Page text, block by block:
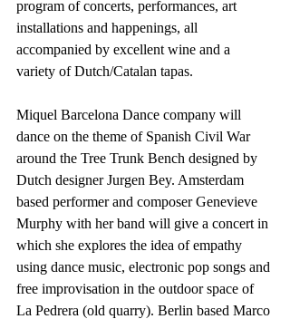
program of concerts, performances, art
installations and happenings, all
accompanied by excellent wine and a
variety of Dutch/Catalan tapas.
Miquel Barcelona Dance company will
dance on the theme of Spanish Civil War
around the Tree Trunk Bench designed by
Dutch designer Jurgen Bey. Amsterdam
based performer and composer Genevieve
Murphy with her band will give a concert in
which she explores the idea of empathy
using dance music, electronic pop songs and
free improvisation in the outdoor space of
La Pedrera (old quarry). Berlin based Marco